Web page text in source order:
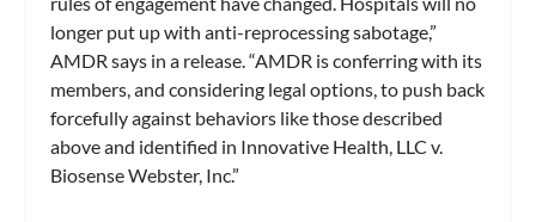
longer put up with anti-reprocessing sabotage,”
AMDR says in a release. “AMDR is conferring with its
members, and considering legal options, to push back
forcefully against behaviors like those described
above and identified in Innovative Health, LLC v.
Biosense Webster, Inc.”